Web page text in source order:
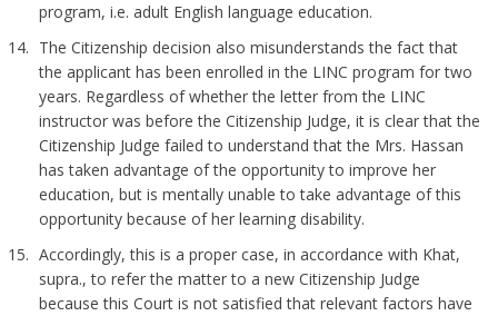
program, i.e. adult English language education.
The Citizenship decision also misunderstands the fact that
the applicant has been enrolled in the LINC program for two
years. Regardless of whether the letter from the LINC
instructor was before the Citizenship Judge, it is clear that the
Citizenship Judge failed to understand that the Mrs. Hassan
has taken advantage of the opportunity to improve her
education, but is mentally unable to take advantage of this
opportunity because of her learning disability.
Accordingly, this is a proper case, in accordance with Khat,
supra., to refer the matter to a new Citizenship Judge
because this Court is not satisfied that relevant factors have